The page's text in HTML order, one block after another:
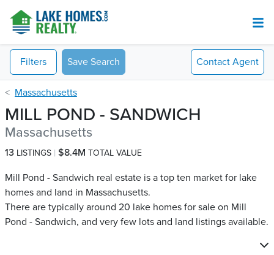
Filters Save Search Contact Agent
Massachusetts
MILL POND - SANDWICH
Massachusetts
13 LISTINGS $8.4M TOTAL VALUE
Mill Pond - Sandwich real estate is a top ten market for lake
homes and land in Massachusetts.
There are typically around 20 lake homes for sale on Mill
Pond - Sandwich​, and very few lots and land listings available.